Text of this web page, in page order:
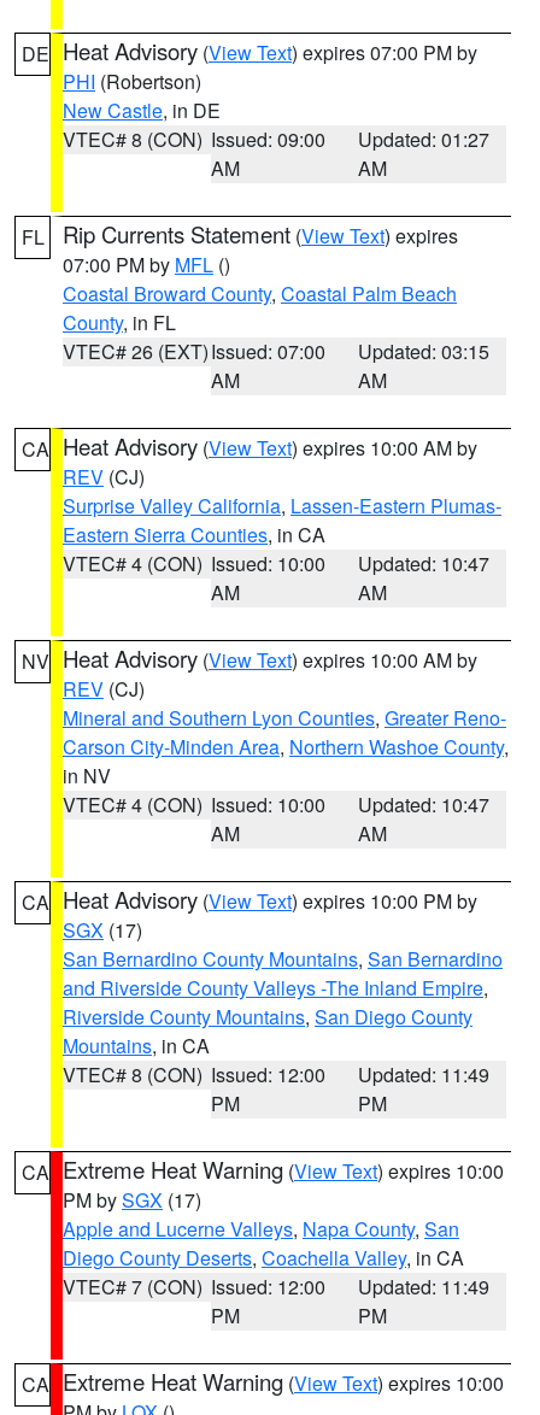
DE Heat Advisory (View Text) expires 07:00 PM by
PHI (Robertson)
New Castle, in DE
VTEC# 8 (CON) Issued: 09:00
AM
Updated: 01:27
AM
FL Rip Currents Statement (View Text) expires
07:00 PM by MFL ()
Coastal Broward County, Coastal Palm Beach
County, in FL
VTEC# 26 (EXT)Issued: 07:00
AM
Updated: 03:15
AM
CA Heat Advisory (View Text) expires 10:00 AM by
REV (CJ)
Surprise Valley California, Lassen-Eastern Plumas-
Eastern Sierra Counties, in CA
VTEC# 4 (CON) Issued: 10:00
AM
Updated: 10:47
AM
NV Heat Advisory (View Text) expires 10:00 AM by
REV (CJ)
Mineral and Southern Lyon Counties, Greater Reno-
Carson City-Minden Area, Northern Washoe County,
in NV
VTEC# 4 (CON) Issued: 10:00
AM
Updated: 10:47
AM
CA Heat Advisory (View Text) expires 10:00 PM by
SGX (17)
San Bernardino County Mountains, San Bernardino
and Riverside County Valleys -The Inland Empire,
Riverside County Mountains, San Diego County
Mountains, in CA
VTEC# 8 (CON) Issued: 12:00
PM
Updated: 11:49
PM
CA Extreme Heat Warning (View Text) expires 10:00
PM bySGX (17)
Apple and Lucerne Valleys, Napa County, San
Diego County Deserts, Coachella Valley, in CA
VTEC# 7 (CON) Issued: 12:00
PM
Updated: 11:49
PM
CA Extreme Heat Warning (View Text) expires 10:00